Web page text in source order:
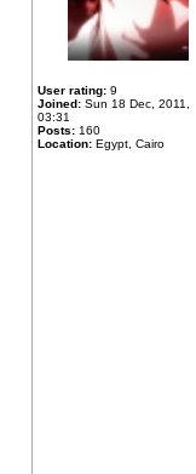
User rating: 9
Joined: Sun 18 Dec, 2011,
03:31
Posts: 160
Location: Egypt, Cairo